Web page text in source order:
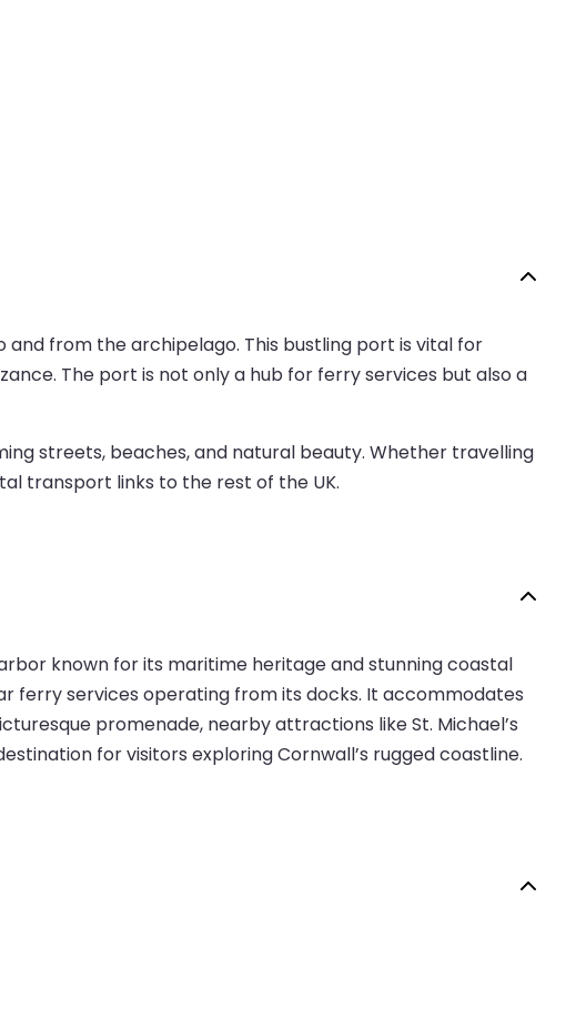
and from the archipelago. This bustling port is vital for
The port is not only a hub for ferry services but also a
streets, beaches, and natural beauty. Whether travelling
transport links to the rest of the UK.
known for its maritime heritage and stunning coastal
ferry services operating from its docks. It accommodates
promenade, nearby attractions like St. Michael’s
for visitors exploring Cornwall’s rugged coastline.